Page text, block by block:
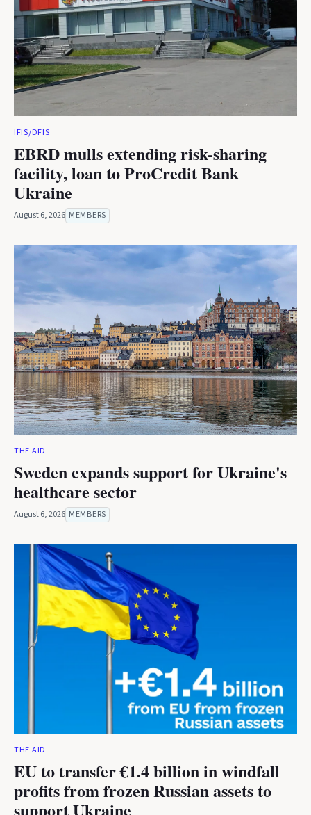
IFIS/DFIS
EBRD mulls extending risk-sharing
facility, loan to ProCredit Bank
Ukraine
August 6, 2026 MEMBERS
THE AID
Sweden expands support for Ukraine's
healthcare sector
August 6, 2026 MEMBERS
THE AID
EU to transfer €1.4 billion in windfall
profits from frozen Russian assets to
support Ukraine